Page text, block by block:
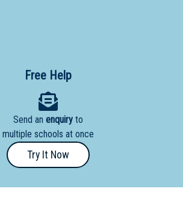
School
Secondary
School
- Year
School
Free Help
Send an enquiry to
multiple schools at once
Try It Now